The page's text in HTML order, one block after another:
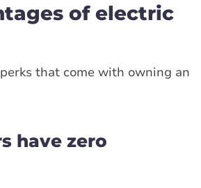
of electric
that come with owning an
have zero